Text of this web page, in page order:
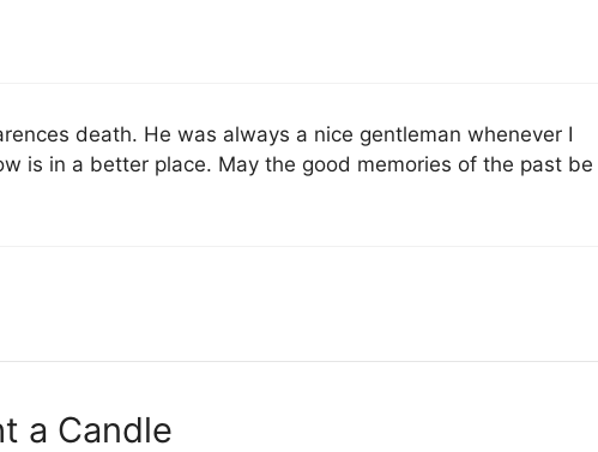
death. He was always a nice gentleman whenever I
is in a better place. May the good memories of the past be
a Candle